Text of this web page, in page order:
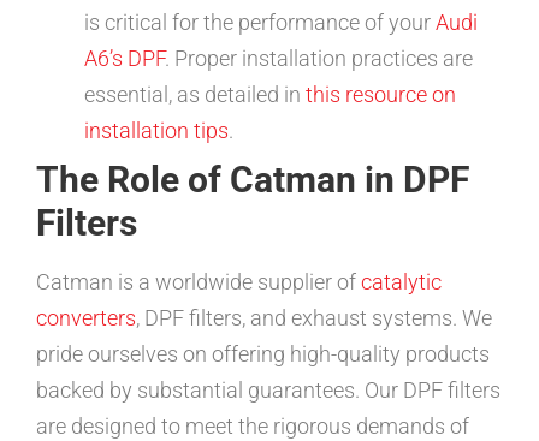
is critical for the performance of yourAudi
A6’s DPF. Proper installation practices are
essential, as detailed in this resource on
installation tips.
The Role of Catman in DPF
Filters
Catman is a worldwide supplier ofcatalytic
converters, DPF filters, and exhaust systems. We
pride ourselves on offering high-quality products
backed by substantial guarantees. Our DPF filters
are designed to meet the rigorous demands of